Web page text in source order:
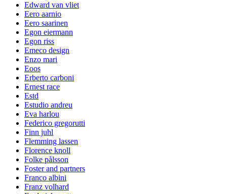
Edward van vliet
Eero aarnio
Eero saarinen
Egon eiermann
Egon riss
Emeco design
Enzo mari
Eoos
Erberto carboni
Ernest race
Estd
Estudio andreu
Eva harlou
Federico gregorutti
Finn juhl
Flemming lassen
Florence knoll
Folke pålsson
Foster and partners
Franco albini
Franz volhard